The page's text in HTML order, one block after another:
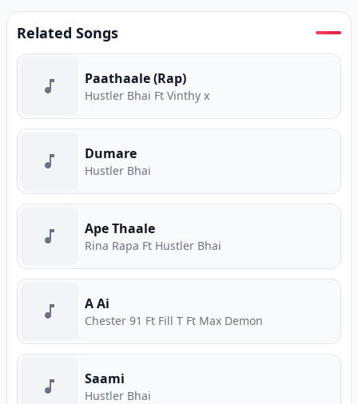
Related Songs
Paathaale (Rap)
Hustler Bhai Ft Vinthy x
Dumare
Hustler Bhai
Ape Thaale
Rina Rapa Ft Hustler Bhai
A Ai
Chester 91 Ft Fill T Ft Max Demon
Saami
Hustler Bhai